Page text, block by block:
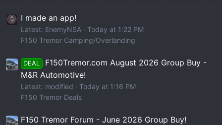
I made an app!
Latest: EnemyNSA
Today at 1:22 PM
F150 Tremor Camping/Overlanding
DEAL
F150Tremor.com August 2026 Group Buy -
M&R Automotive!
Latest: modified
Today at 1:16 PM
F150 Tremor Deals
F150 Tremor Forum - June 2026 Group Buy!